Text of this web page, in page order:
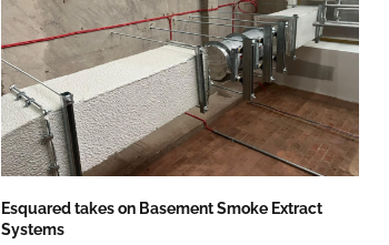
Esquared takes on Basement Smoke Extract
Systems